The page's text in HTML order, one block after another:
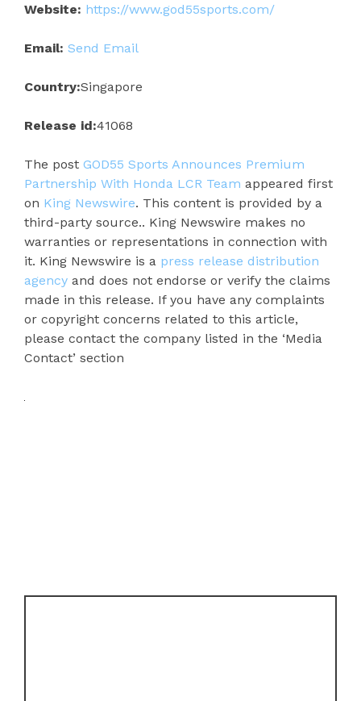
Website: https://www.god55sports.com/
Email: Send Email
Country:Singapore
Release id:41068
The post GOD55 Sports Announces Premium
Partnership With Honda LCR Team appeared first
on King Newswire. This content is provided by a
third-party source.. King Newswire makes no
warranties or representations in connection with
it. King Newswire is a press release distribution
agency and does not endorse or verify the claims
made in this release. If you have any complaints
or copyright concerns related to this article,
please contact the company listed in the ‘Media
Contact’ section